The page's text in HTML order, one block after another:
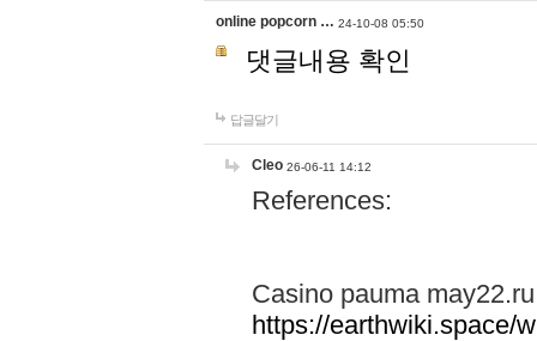
online popcorn … 24-10-08 05:50
댓글내용 확인
답글달기
Cleo 26-06-11 14:12
References:
Casino pauma may22.ru
https://earthwiki.space/